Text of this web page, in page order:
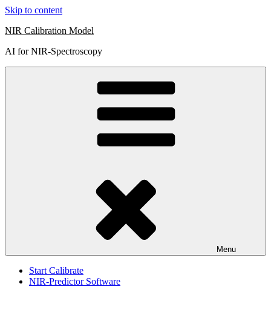
Skip to content
NIR Calibration Model
AI for NIR-Spectroscopy
Menu
Start Calibrate
NIR-Predictor Software